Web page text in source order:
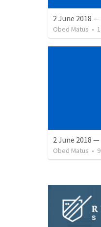
2 June 2018
Obed Matus •
Obed Matus •